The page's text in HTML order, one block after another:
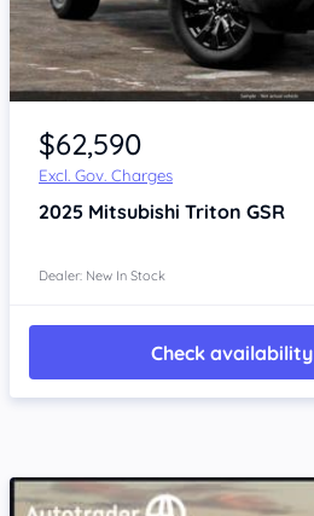
$62,590
Excl. Gov. Charges
2025 Mitsubishi Triton GSR
Dealer: New In Stock
Check availability